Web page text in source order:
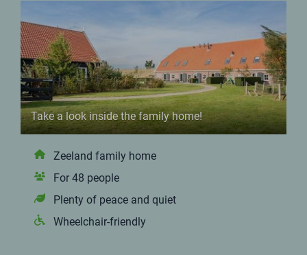
Take a look inside the family home!
Zeeland family home
For 48 people
Plenty of peace and quiet
Wheelchair-friendly